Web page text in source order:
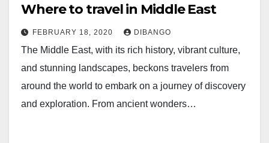
Where to travel in Middle East
FEBRUARY 18, 2020 DIBANGO
The Middle East, with its rich history, vibrant culture,
and stunning landscapes, beckons travelers from
around the world to embark on a journey of discovery
and exploration. From ancient wonders…